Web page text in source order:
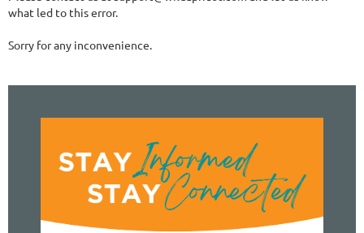
what led to this error.
Sorry for any inconvenience.